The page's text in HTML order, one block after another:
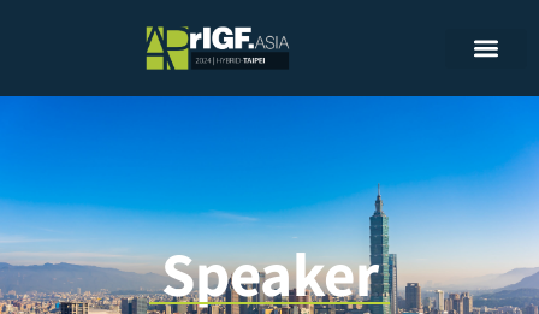
Speaker